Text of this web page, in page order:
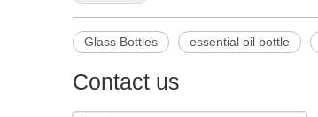
Glass Bottles essential oil bottle
Contact us